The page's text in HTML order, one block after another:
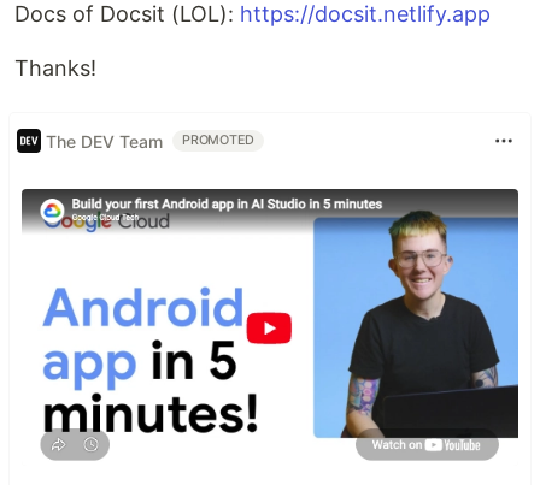
Docs of Docsit (LOL): https://docsit.netlify.app
Thanks!
The DEV Team PROMOTED